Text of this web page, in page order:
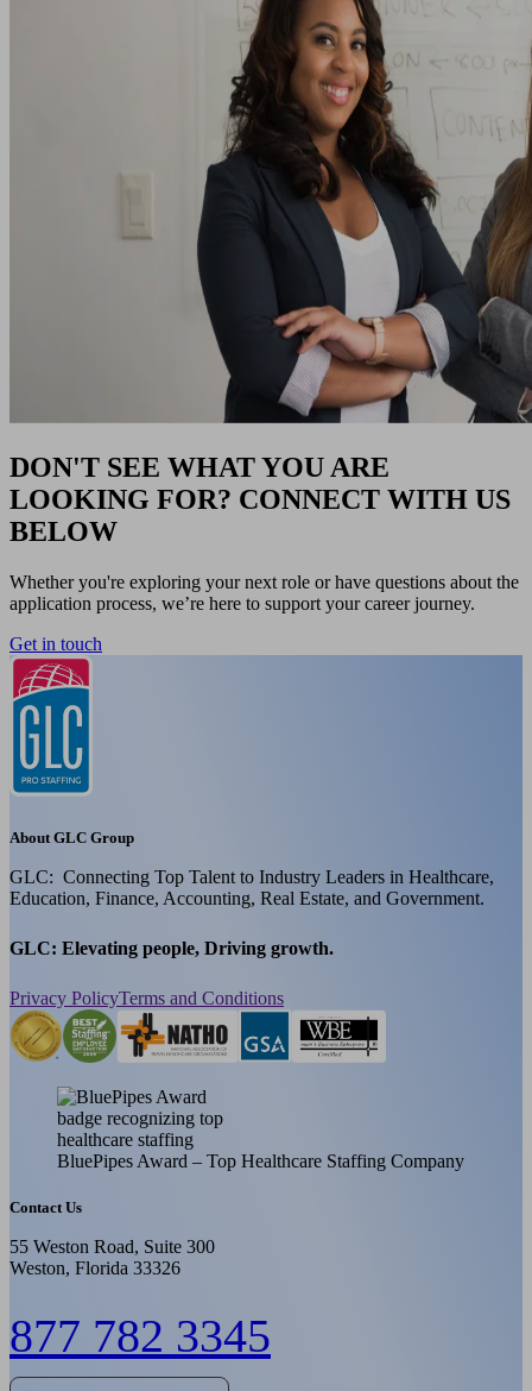
DON'T SEE WHAT YOU ARE
LOOKING FOR? CONNECT WITH US
BELOW
Whether you're exploring your next role or have questions about the
application process, we’re here to support your career journey.
Get in touch
About GLC Group
GLC: Connecting Top Talent to Industry Leaders in Healthcare,
Education, Finance, Accounting, Real Estate, and Government.
GLC: Elevating people, Driving growth.
Privacy PolicyTerms and Conditions
BluePipes Award – Top Healthcare Staffing Company
Contact Us
55 Weston Road, Suite 300
Weston, Florida 33326
877 782 3345